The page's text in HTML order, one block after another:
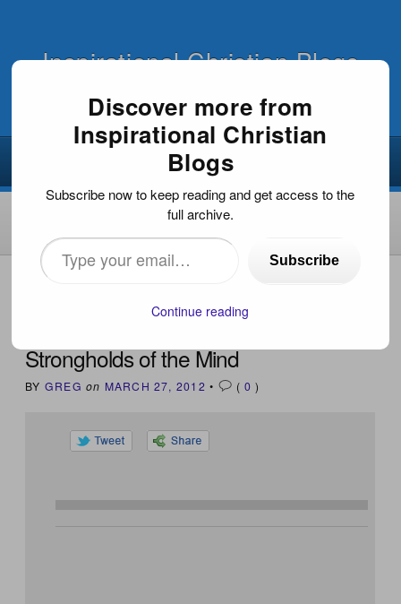
Inspirational Christian Blogs
HOME
Strongholds of the Mind
BY GREG on MARCH 27, 2012 • ( 0 )
Discover more from
Inspirational Christian
Blogs
Subscribe now to keep reading and get access to the
full archive.
Type
your
Subscribe
Continue reading